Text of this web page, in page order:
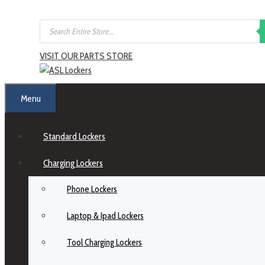
VISIT OUR PARTS STORE
Menu
Standard Lockers
Charging Lockers
Phone Lockers
Laptop & Ipad Lockers
Tool Charging Lockers